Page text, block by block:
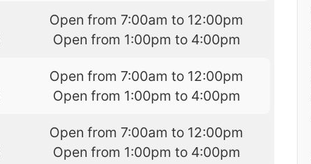
Open from 7:00am to 12:00pm
Open from 1:00pm to 4:00pm
Open from 7:00am to 12:00pm
Open from 1:00pm to 4:00pm
Open from 7:00am to 12:00pm
Open from 1:00pm to 4:00pm